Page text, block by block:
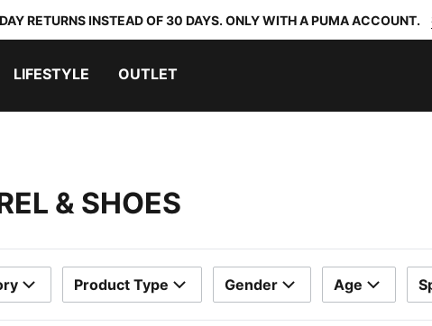
RETURNS INSTEAD OF 30 DAYS. ONLY WITH A PUMA ACCOUNT.
LIFESTYLE OUTLET
& SHOES
Product Type Gender Age